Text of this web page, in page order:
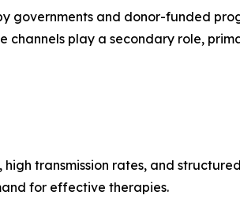
governments and donor-funded
play a secondary role,
transmission rates, and
for effective therapies.